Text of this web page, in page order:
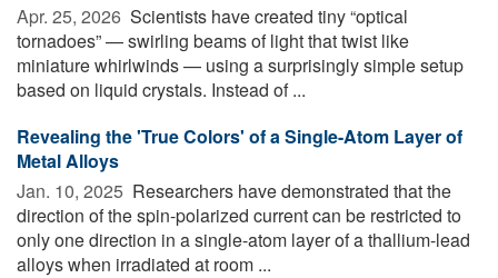
Apr. 25, 2026  Scientists have created tiny “optical
tornadoes” — swirling beams of light that twist like
miniature whirlwinds — using a surprisingly simple setup
based on liquid crystals. Instead of ...
Revealing the 'True Colors' of a Single-Atom Layer of
Metal Alloys
Jan. 10, 2025  Researchers have demonstrated that the
direction of the spin-polarized current can be restricted to
only one direction in a single-atom layer of a thallium-lead
alloys when irradiated at room ...